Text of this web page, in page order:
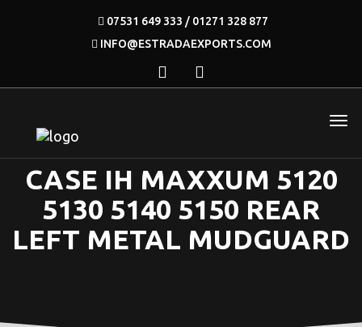
07531 649 333 / 01271 328 877
INFO@ESTRADAEXPORTS.COM
CASE IH MAXXUM 5120
5130 5140 5150 REAR
LEFT METAL MUDGUARD